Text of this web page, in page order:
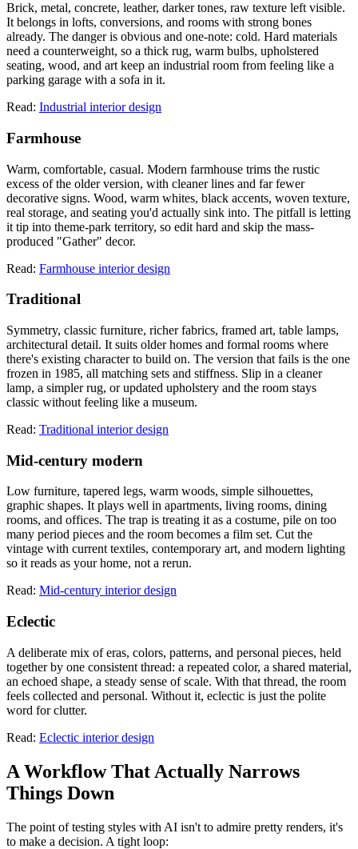
Brick, metal, concrete, leather, darker tones, raw texture left visible.
It belongs in lofts, conversions, and rooms with strong bones
already. The danger is obvious and one-note: cold. Hard materials
need a counterweight, so a thick rug, warm bulbs, upholstered
seating, wood, and art keep an industrial room from feeling like a
parking garage with a sofa in it.
Read: Industrial interior design
Farmhouse
Warm, comfortable, casual. Modern farmhouse trims the rustic
excess of the older version, with cleaner lines and far fewer
decorative signs. Wood, warm whites, black accents, woven texture,
real storage, and seating you'd actually sink into. The pitfall is letting
it tip into theme-park territory, so edit hard and skip the mass-
produced "Gather" decor.
Read: Farmhouse interior design
Traditional
Symmetry, classic furniture, richer fabrics, framed art, table lamps,
architectural detail. It suits older homes and formal rooms where
there's existing character to build on. The version that fails is the one
frozen in 1985, all matching sets and stiffness. Slip in a cleaner
lamp, a simpler rug, or updated upholstery and the room stays
classic without feeling like a museum.
Read: Traditional interior design
Mid-century modern
Low furniture, tapered legs, warm woods, simple silhouettes,
graphic shapes. It plays well in apartments, living rooms, dining
rooms, and offices. The trap is treating it as a costume, pile on too
many period pieces and the room becomes a film set. Cut the
vintage with current textiles, contemporary art, and modern lighting
so it reads as your home, not a rerun.
Read: Mid-century interior design
Eclectic
A deliberate mix of eras, colors, patterns, and personal pieces, held
together by one consistent thread: a repeated color, a shared material,
an echoed shape, a steady sense of scale. With that thread, the room
feels collected and personal. Without it, eclectic is just the polite
word for clutter.
Read: Eclectic interior design
A Workflow That Actually Narrows
Things Down
The point of testing styles with AI isn't to admire pretty renders, it's
to make a decision. A tight loop: